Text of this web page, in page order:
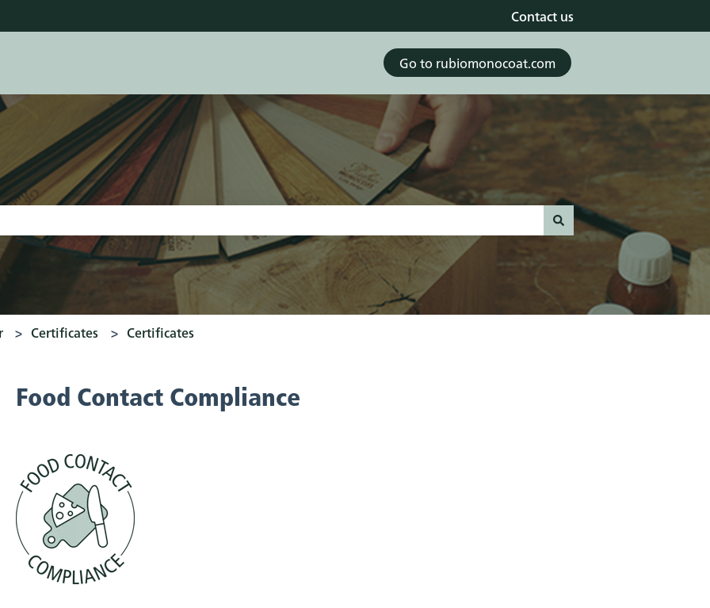
Contact us
Go to rubiomonocoat.com
field is empty.
Certificates Certificates
Food Contact Compliance